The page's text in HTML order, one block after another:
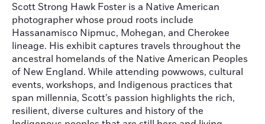
Scott Strong Hawk Foster is a Native American
photographer whose proud roots include
Hassanamisco Nipmuc, Mohegan, and Cherokee
lineage. His exhibit captures travels throughout the
ancestral homelands of the Native American Peoples
of New England. While attending powwows, cultural
events, workshops, and Indigenous practices that
span millennia, Scott’s passion highlights the rich,
resilient, diverse cultures and history of the